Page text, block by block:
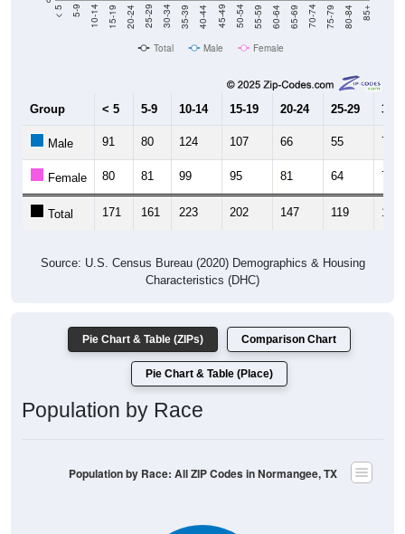
< 5 5-9 10-14 15-19 20-24 25-29 30-34 35-39 40-44 45-49 50-54 55-59 60-64 65-69 70-74 75-79 80-84 85+
Total Male Female
Group < 5 5-9 10-14 15-19 20-24 25-29 30-
Male 91 80 124 107 66 55 77
Female 80 81 99 95 81 64 76
Total 171 161 223 202 147 119 153
Source: U.S. Census Bureau (2020) Demographics & Housing
Characteristics (DHC)
Pie Chart & Table (ZIPs) Comparison Chart
Pie Chart & Table (Place)
Population by Race
Population by Race: All ZIP Codes in Normangee, TX